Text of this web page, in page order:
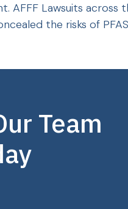
AFFF Lawsuits across
the risks of
Team